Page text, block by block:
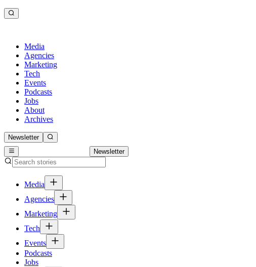
Media
Agencies
Marketing
Tech
Events
Podcasts
Jobs
About
Archives
Newsletter
Newsletter
Media
Agencies
Marketing
Tech
Events
Podcasts
Jobs